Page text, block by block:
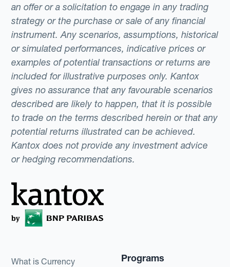
an offer or a solicitation to engage in any trading
strategy or the purchase or sale of any financial
instrument. Any scenarios, assumptions, historical
or simulated performances, indicative prices or
examples of potential transactions or returns are
included for illustrative purposes only. Kantox
gives no assurance that any favourable scenarios
described are likely to happen, that it is possible
to trade on the terms described herein or that any
potential returns illustrated can be achieved.
Kantox does not provide any investment advice
or hedging recommendations.
What is Currency
Programs